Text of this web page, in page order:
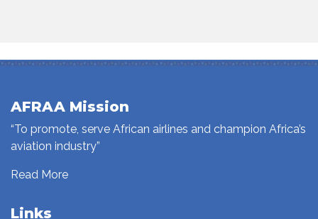
AFRAA Mission
“To promote, serve African airlines and champion Africa’s
aviation industry”
Read More
Links